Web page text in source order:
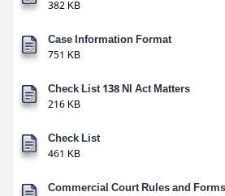
382 KB
Case Information Format
751 KB
Check List 138 NI Act Matters
216 KB
Check List
461 KB
Commercial Court Rules and Forms